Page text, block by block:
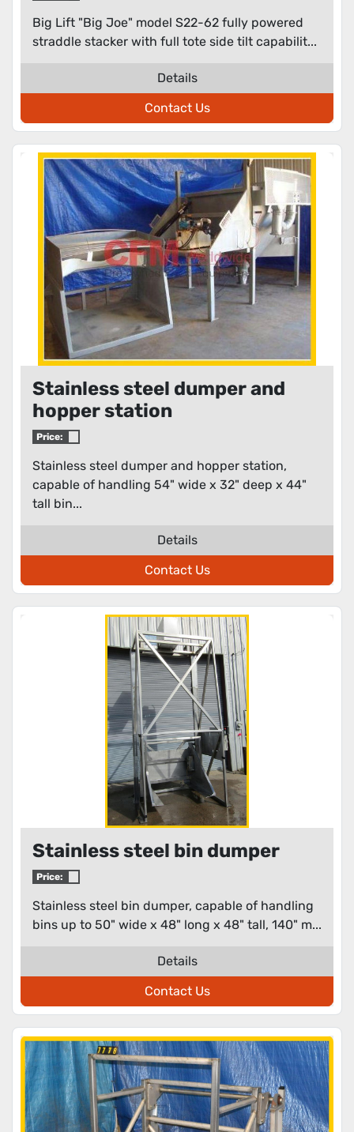
Big Lift "Big Joe" model S22-62 fully powered
straddle stacker with full tote side tilt capabilit...
Details
Contact Us
Stainless steel dumper and
hopper station
Price:
Stainless steel dumper and hopper station,
capable of handling 54" wide x 32" deep x 44"
tall bin...
Details
Contact Us
Stainless steel bin dumper
Price:
Stainless steel bin dumper, capable of handling
bins up to 50" wide x 48" long x 48" tall, 140" m...
Details
Contact Us